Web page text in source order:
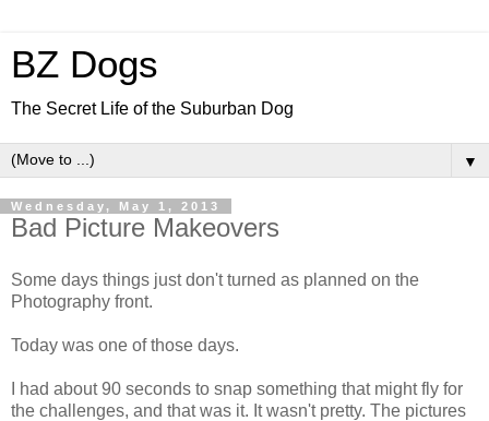
BZ Dogs
The Secret Life of the Suburban Dog
▼
Wednesday, May 1, 2013
Bad Picture Makeovers
Some days things just don't turned as planned on the
Photography front.
Today was one of those days.
I had about 90 seconds to snap something that might fly for
the challenges, and that was it. It wasn't pretty. The pictures